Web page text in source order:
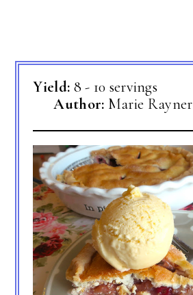
Yield: 8 - 10 servings
Author: Marie Rayner